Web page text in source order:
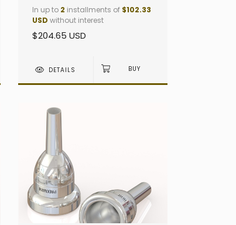
In up to 2 installments of $102.33
USD without interest
$204.65 USD
DETAILS